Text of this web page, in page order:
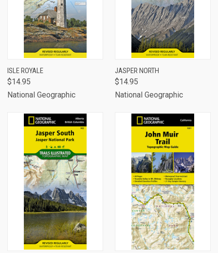
ISLE ROYALE
$14.95
National Geographic
JASPER NORTH
$14.95
National Geographic